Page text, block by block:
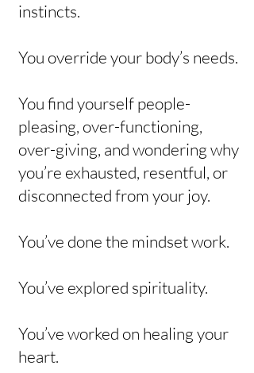
instincts.
You override your body’s needs.
You find yourself people-
pleasing, over-functioning,
over-giving, and wondering why
you’re exhausted, resentful, or
disconnected from your joy.
You’ve done the mindset work.
You’ve explored spirituality.
You’ve worked on healing your
heart.